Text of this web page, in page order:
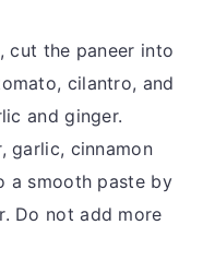
cut the paneer into
cilantro, and
and ginger.
garlic, cinnamon
a smooth paste by
Do not add more